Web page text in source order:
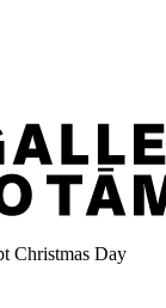
Christmas Day